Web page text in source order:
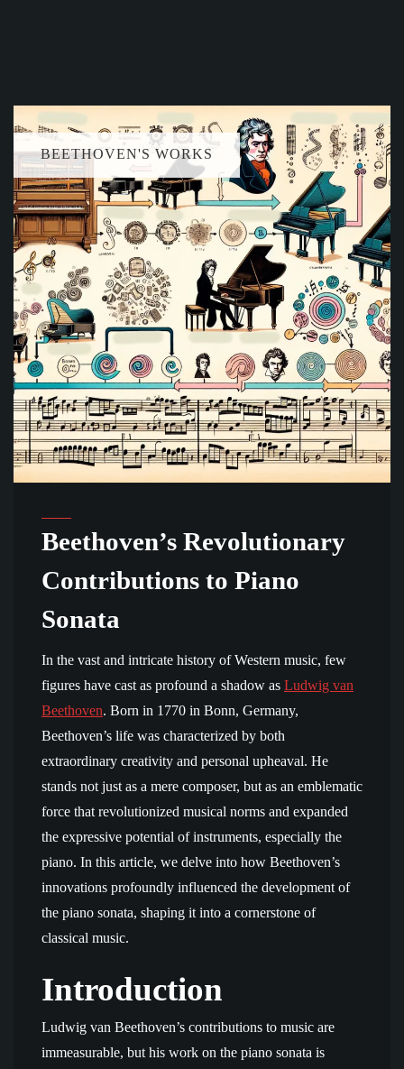
BEETHOVEN'S WORKS
Beethoven’s Revolutionary
Contributions to Piano
Sonata
In the vast and intricate history of Western music, few
figures have cast as profound a shadow as Ludwig van
Beethoven. Born in 1770 in Bonn, Germany,
Beethoven’s life was characterized by both
extraordinary creativity and personal upheaval. He
stands not just as a mere composer, but as an emblematic
force that revolutionized musical norms and expanded
the expressive potential of instruments, especially the
piano. In this article, we delve into how Beethoven’s
innovations profoundly influenced the development of
the piano sonata, shaping it into a cornerstone of
classical music.
Introduction
Ludwig van Beethoven’s contributions to music are
immeasurable, but his work on the piano sonata is